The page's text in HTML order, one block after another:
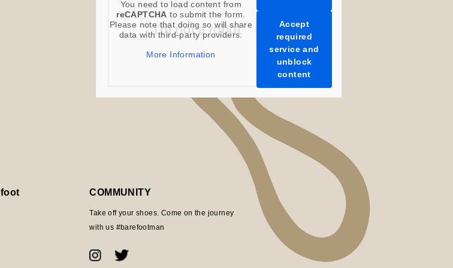
You need to load content from
reCAPTCHA to submit the form.
Please note that doing so will share
data with third-party providers.
More Information
Accept
required
service and
unblock
content
COMMUNITY
Take off your shoes. Come on the journey
with us #barefootman